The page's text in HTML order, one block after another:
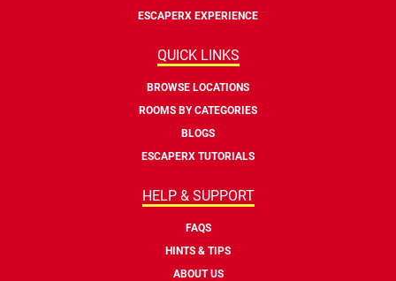
ESCAPERX EXPERIENCE
QUICK LINKS
BROWSE LOCATIONS
ROOMS BY CATEGORIES
BLOGS
ESCAPERX TUTORIALS
HELP & SUPPORT
FAQS
HINTS & TIPS
ABOUT US